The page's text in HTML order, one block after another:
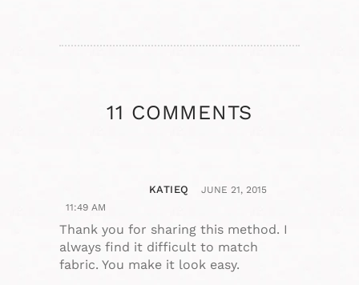
11 COMMENTS
KATIEQ
JUNE 21, 2015
11:49 AM
Thank you for sharing this method. I
always find it difficult to match
fabric. You make it look easy.